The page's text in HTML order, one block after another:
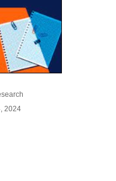
2024